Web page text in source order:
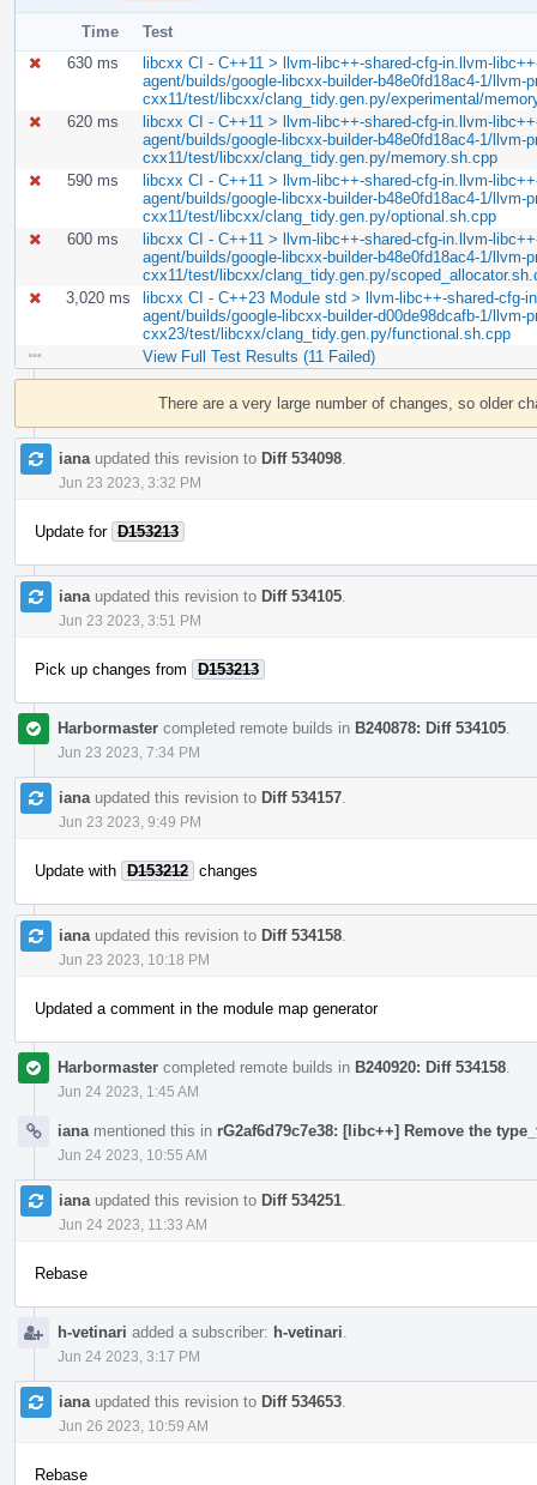
Time
Test
630 ms
libcxx CI - C++11 > llvm-libc++-shared-cfg-in.llvm-
agent/builds/google-libcxx-builder-b48e0fd18ac4-1/llvm-
cxx11/test/libcxx/clang_tidy.gen.py/experimental/
620 ms
libcxx CI - C++11 > llvm-libc++-shared-cfg-in.llvm-
agent/builds/google-libcxx-builder-b48e0fd18ac4-1/llvm-
cxx11/test/libcxx/clang_tidy.gen.py/memory.sh.cpp
590 ms
libcxx CI - C++11 > llvm-libc++-shared-cfg-in.llvm-
agent/builds/google-libcxx-builder-b48e0fd18ac4-1/llvm-
cxx11/test/libcxx/clang_tidy.gen.py/optional.sh.cpp
600 ms
libcxx CI - C++11 > llvm-libc++-shared-cfg-in.llvm-
agent/builds/google-libcxx-builder-b48e0fd18ac4-1/llvm-
cxx11/test/libcxx/clang_tidy.gen.py/
3,020 ms
libcxx CI - C++23 Module std > llvm-libc++-shared-cfg-
agent/builds/google-libcxx-builder-d00de98dcafb-1/
cxx23/test/libcxx/clang_tidy.gen.py/functional.sh.cpp
View Full Test Results (11 Failed)
Event
There are a very large number of changes, so older
iana updated this revision to Diff 534098
Jun 23 2023, 3:32 PM
Update for D153213
iana updated this revision to Diff 534105
Jun 23 2023, 3:51 PM
Pick up changes from D153213
Harbormaster completed remote builds in B240878: Diff 534105
Jun 23 2023, 7:34 PM
iana updated this revision to Diff 534157
Jun 23 2023, 9:49 PM
Update with D153212 changes
iana updated this revision to Diff 534158
Jun 23 2023, 10:18 PM
Updated a comment in the module map generator
Harbormaster completed remote builds in B240920: Diff 534158
Jun 24 2023, 1:45 AM
iana mentioned this in rG2af6d79c7e38: [libc++] Remove the
Jun 24 2023, 10:55 AM
iana updated this revision to Diff 534251
Jun 24 2023, 11:33 AM
Rebase
h-vetinari added a subscriber: h-vetinari
Jun 24 2023, 3:17 PM
iana updated this revision to Diff 534653
Jun 26 2023, 10:59 AM
Rebase